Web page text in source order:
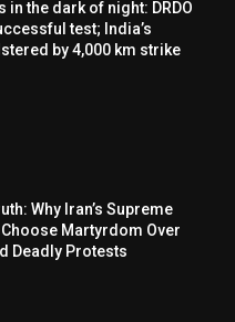
in the dark of night: DRDO
test; India’s
by 4,000 km strike
Why Iran’s Supreme
Martyrdom Over
Deadly Protests